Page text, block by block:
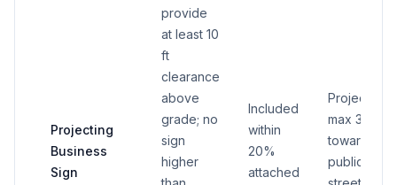
Projecting
Business
Sign
provide
at least 10
ft
clearance
above
grade; no
sign
higher
Included
within
20%
attached
Projection
max 3 ft
toward
public